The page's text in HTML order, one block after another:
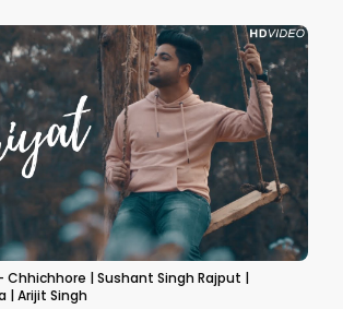
Chhichhore | Sushant Singh Rajput |
| Arijit Singh